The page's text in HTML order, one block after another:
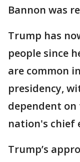
Bannon was
Trump has
people since
are common
presidency,
dependent
nation's chief
Trump’s